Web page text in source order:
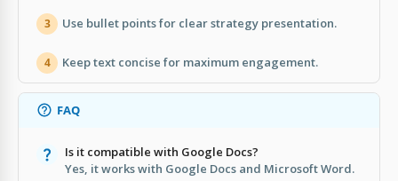
3 Use bullet points for clear strategy presentation.
4 Keep text concise for maximum engagement.
FAQ
Is it compatible with Google Docs?
Yes, it works with Google Docs and Microsoft Word.